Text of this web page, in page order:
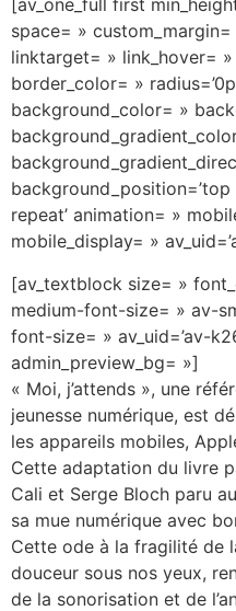
[av_one_full first
space= » custom_margin=
linktarget= » link_hover= »
border_color= »
background_color= »
repeat’ animation= »
mobile_display= »
[av_textblock size= »
medium-font-size= » av-
font-size= » av_uid=’av-
admin_preview_bg= »]
« Moi, j’attends », une
jeunesse numérique, est
les appareils mobiles,
Cette adaptation du livre
Cali et Serge Bloch paru
sa mue numérique avec
Cette ode à la fragilité de
douceur sous nos yeux,
de la sonorisation et de